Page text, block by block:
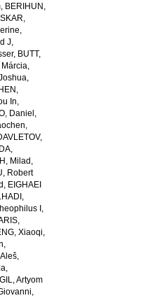
, BERIHUN,
,
J,
, BUTT,
Márcia,
,
In,
Daniel ,
,
Milad ,
Robert
, EIGHAEI
I ,
Xiaoqi,
,
,
,
GIL, Artyom
,